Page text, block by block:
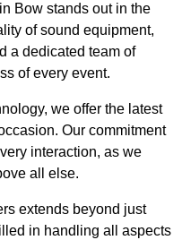
Bow stands out in the
of sound equipment,
a dedicated team of
of every event.
we offer the latest
Our commitment
interaction, as we
all else.
extends beyond just
in handling all aspects